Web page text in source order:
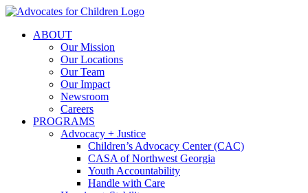
Skip
contentABOUT
Our Mission
Our Locations
Our Team
Our Impact
Newsroom
Careers
PROGRAMS
Advocacy + Justice
Children’s Advocacy Center (CAC)
CASA of Northwest Georgia
Youth Accountability
Handle with Care